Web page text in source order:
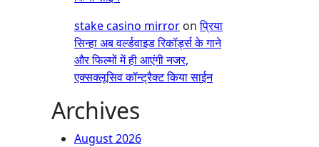
stake casino mirror onप्रिया
सिन्हा अब वर्ल्डवाइड रिकॉर्ड्स के गाने
और फिल्मों में ही आएंगी नजर,
एक्सक्लूसिव कॉन्ट्रैक्ट किया साईन
Archives
August 2026